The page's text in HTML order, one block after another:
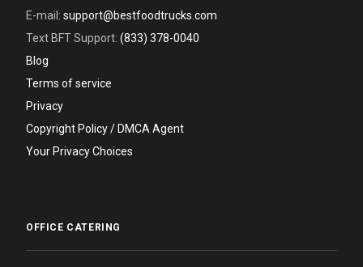
E-mail: support@bestfoodtrucks.com
Text BFT Support: (833) 378-0040
Blog
Terms of service
Privacy
Copyright Policy / DMCA Agent
Your Privacy Choices
OFFICE CATERING